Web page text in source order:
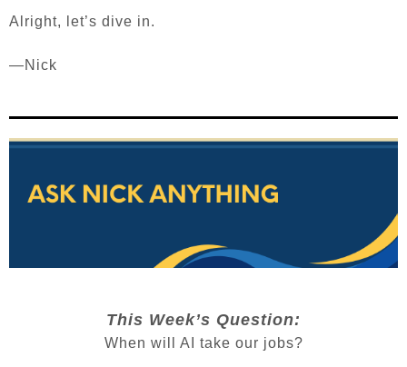
Alright, let’s dive in.
—Nick
This Week’s Question:
When will AI take our jobs?